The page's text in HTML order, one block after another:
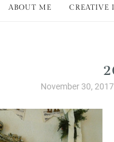
ABOUT ME CREATIVE
November 30, 2017